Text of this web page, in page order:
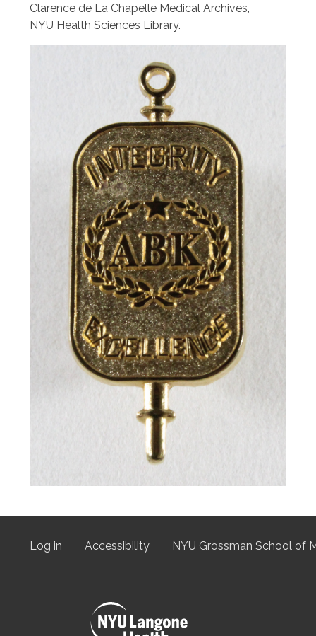
Clarence de La Chapelle Medical Archives,
NYU Health Sciences Library.
User
Log in Accessibility NYU Grossman School of